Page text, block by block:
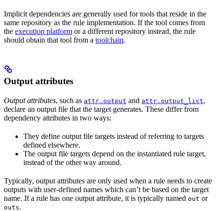
Implicit dependencies are generally used for tools that reside in the
same repository as the rule implementation. If the tool comes from
the execution platform or a different repository instead, the rule
should obtain that tool from a toolchain.
Output attributes
Output attributes, such as attr.output and attr.output_list,
declare an output file that the target generates. These differ from
dependency attributes in two ways:
They define output file targets instead of referring to targets
defined elsewhere.
The output file targets depend on the instantiated rule target,
instead of the other way around.
Typically, output attributes are only used when a rule needs to create
outputs with user-defined names which can’t be based on the target
name. If a rule has one output attribute, it is typically named out or
outs.